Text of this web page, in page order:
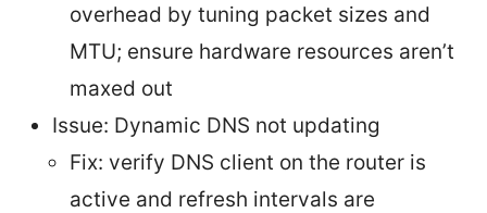
overhead by tuning packet sizes and
MTU; ensure hardware resources aren’t
maxed out
Issue: Dynamic DNS not updating
Fix: verify DNS client on the router is
active and refresh intervals are